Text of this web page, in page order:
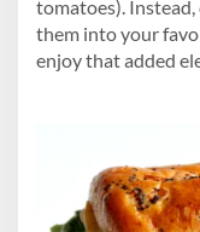
tomatoes).
them into your
enjoy that added